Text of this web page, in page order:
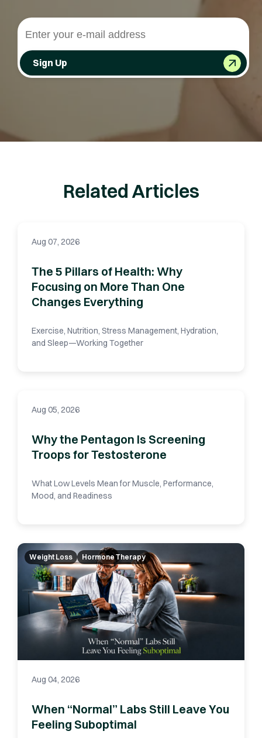
Sign Up
Related Articles
Aug 07, 2026
The 5 Pillars of Health: Why
Focusing on More Than One
Changes Everything
Exercise, Nutrition, Stress Management, Hydration,
and Sleep—Working Together
Aug 05, 2026
Why the Pentagon Is Screening
Troops for Testosterone
What Low Levels Mean for Muscle, Performance,
Mood, and Readiness
Weight Loss Hormone Therapy
Aug 04, 2026
When “Normal” Labs Still Leave You
Feeling Suboptimal